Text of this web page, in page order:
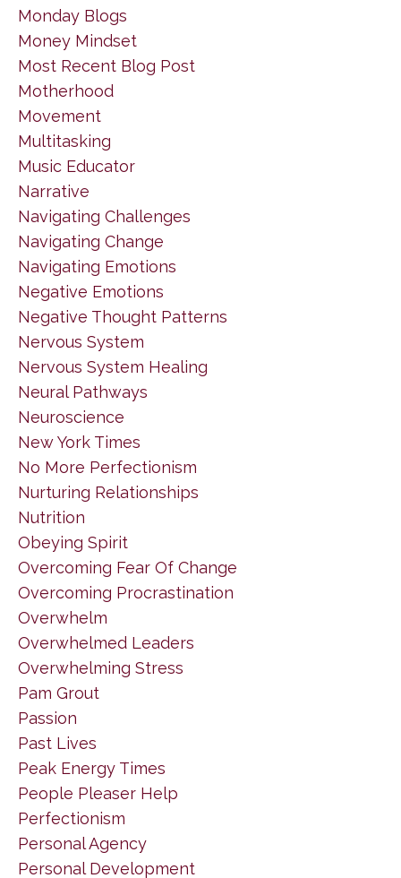
Monday Blogs
Money Mindset
Most Recent Blog Post
Motherhood
Movement
Multitasking
Music Educator
Narrative
Navigating Challenges
Navigating Change
Navigating Emotions
Negative Emotions
Negative Thought Patterns
Nervous System
Nervous System Healing
Neural Pathways
Neuroscience
New York Times
No More Perfectionism
Nurturing Relationships
Nutrition
Obeying Spirit
Overcoming Fear Of Change
Overcoming Procrastination
Overwhelm
Overwhelmed Leaders
Overwhelming Stress
Pam Grout
Passion
Past Lives
Peak Energy Times
People Pleaser Help
Perfectionism
Personal Agency
Personal Development